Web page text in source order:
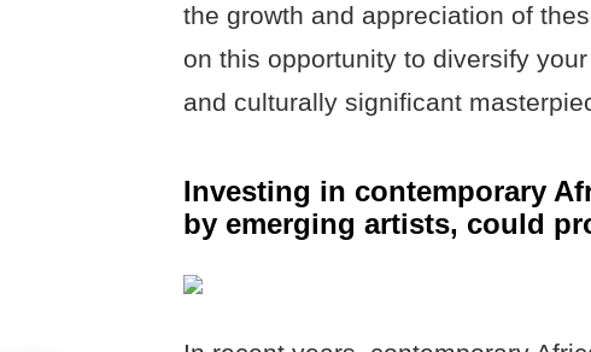
the growth and appreciation of
on this opportunity to diversify
and culturally significant
Investing in contemporary
by emerging artists, could